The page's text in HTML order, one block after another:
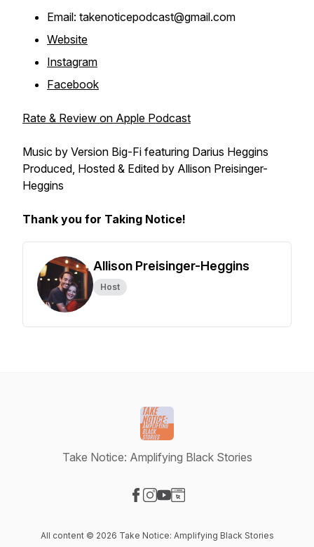
Email: takenoticepodcast@gmail.com
Website
Instagram
Facebook
Rate & Review on Apple Podcast
Music by Version Big-Fi featuring Darius Heggins
Produced, Hosted & Edited by Allison Preisinger-
Heggins
Thank you for Taking Notice!
Allison Preisinger-Heggins
Host
Take Notice: Amplifying Black Stories
All content © 2026 Take Notice: Amplifying Black Stories